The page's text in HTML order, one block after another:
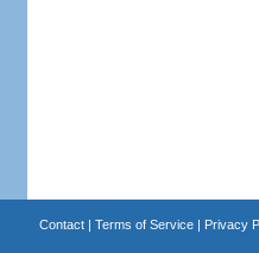
Contact| Terms of Service| Privacy